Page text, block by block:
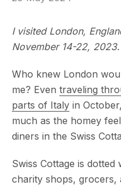
I visited London,
November 14-22, 2023.
Who knew London
me? Even traveling
parts of Italy in
much as the homey
diners in the Swiss
Swiss Cottage is
charity shops, grocers,